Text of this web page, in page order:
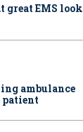
great EMS
ambulance
patient